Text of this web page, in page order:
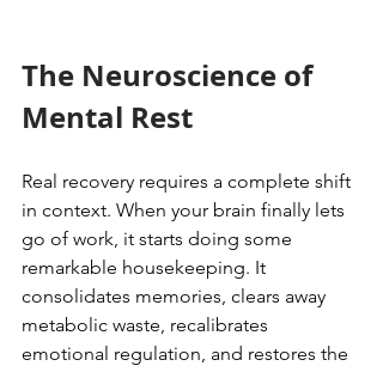
The Neuroscience of
Mental Rest
Real recovery requires a complete shift
in context. When your brain finally lets
go of work, it starts doing some
remarkable housekeeping. It
consolidates memories, clears away
metabolic waste, recalibrates
emotional regulation, and restores the